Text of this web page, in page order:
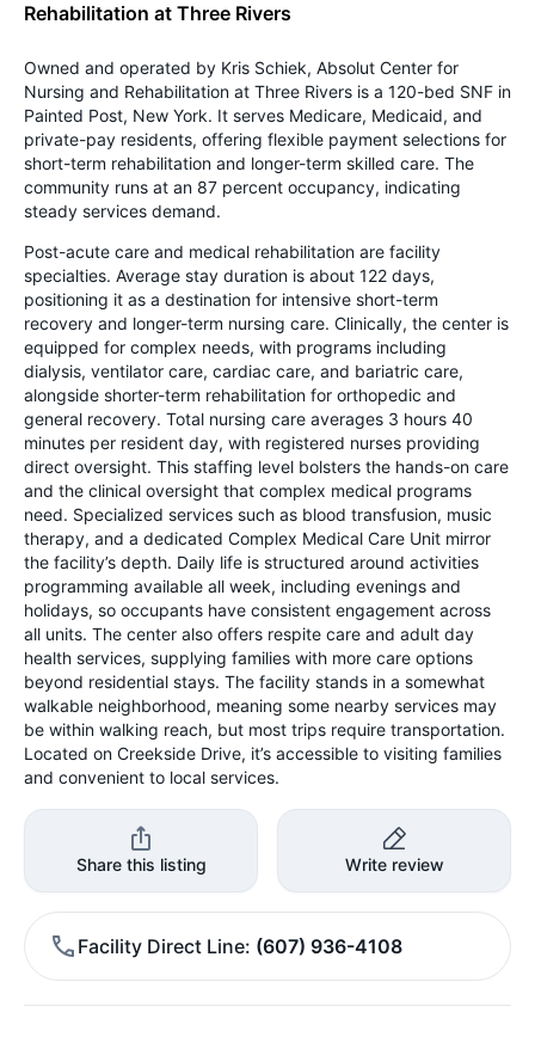
Rehabilitation at Three Rivers
Owned and operated by Kris Schiek, Absolut Center for
Nursing and Rehabilitation at Three Rivers is a 120-bed SNF in
Painted Post, New York. It serves Medicare, Medicaid, and
private-pay residents, offering flexible payment selections for
short-term rehabilitation and longer-term skilled care. The
community runs at an 87 percent occupancy, indicating
steady services demand.
Post-acute care and medical rehabilitation are facility
specialties. Average stay duration is about 122 days,
positioning it as a destination for intensive short-term
recovery and longer-term nursing care. Clinically, the center is
equipped for complex needs, with programs including
dialysis, ventilator care, cardiac care, and bariatric care,
alongside shorter-term rehabilitation for orthopedic and
general recovery. Total nursing care averages 3 hours 40
minutes per resident day, with registered nurses providing
direct oversight. This staffing level bolsters the hands-on care
and the clinical oversight that complex medical programs
need. Specialized services such as blood transfusion, music
therapy, and a dedicated Complex Medical Care Unit mirror
the facility’s depth. Daily life is structured around activities
programming available all week, including evenings and
holidays, so occupants have consistent engagement across
all units. The center also offers respite care and adult day
health services, supplying families with more care options
beyond residential stays. The facility stands in a somewhat
walkable neighborhood, meaning some nearby services may
be within walking reach, but most trips require transportation.
Located on Creekside Drive, it’s accessible to visiting families
and convenient to local services.
Share this listing Write review
Facility Direct Line (607) 936-4108